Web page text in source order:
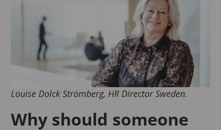
Louise Dolck Strömberg, HR Director Sweden.
Why should someone